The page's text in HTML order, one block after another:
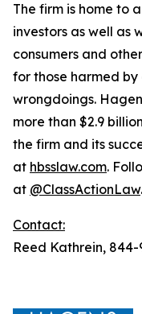
The firm is home to
investors as well as
consumers and
for those harmed
wrongdoings.
more than $2.9
the firm and its
at hbsslaw.com.
at @ClassActionLaw.
Contact:
Reed Kathrein, 844-